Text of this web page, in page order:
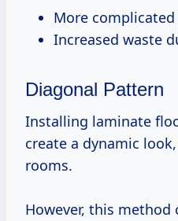
More
Increased waste
Diagonal Pattern
Installing laminate
create a dynamic
rooms.
However, this method